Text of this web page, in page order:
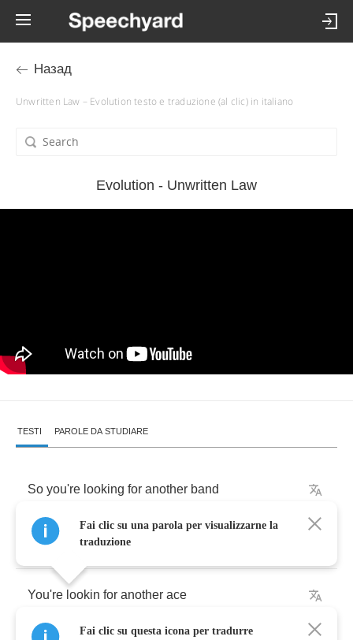
Назад
Unwritten Law – Evolution testo e traduzione (al clic) in italiano
Evolution - Unwritten Law
TESTI PAROLE DA STUDIARE
So you're looking for another band
Already planned and
You're lookin for another ace
Fai clic su una parola per visualizzarne la
traduzione
Fai clic su questa icona per tradurre